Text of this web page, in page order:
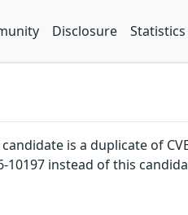
Disclosure Statistics
is a duplicate of
10197 instead of this